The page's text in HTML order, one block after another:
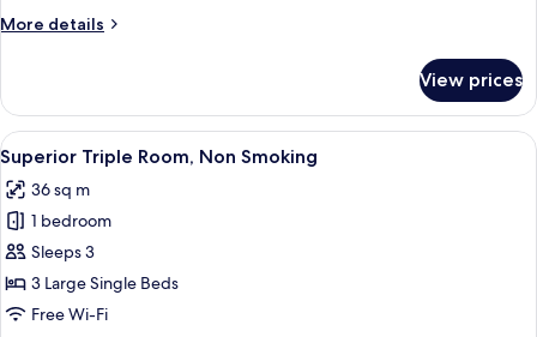
More details
More
Triple
Room,
Smoking
View prices
View
all
photos
for
Superior
Triple
Room,
Down duvets, desk, blackout
10
Superior Triple Room, Non Smoking
36 sq m
1 bedroom
Sleeps 3
3 Large Single Beds
Free Wi-Fi